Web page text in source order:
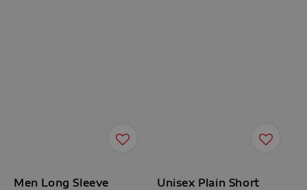
Men Long Sleeve
Unisex Plain Short